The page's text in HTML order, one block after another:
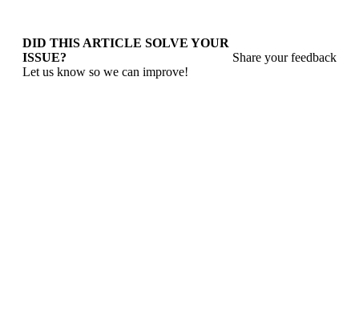
DID THIS ARTICLE SOLVE YOUR
ISSUE?
Let us know so we can improve!
Share your feedback